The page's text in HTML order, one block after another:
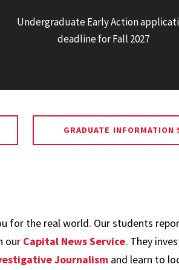
Undergraduate Early Action
deadline for Fall 2027
GRADUATE INFORMATION
for the real world. Our students
our Capital News Service. They
Journalism and learn to